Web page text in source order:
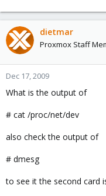
dietmar
Proxmox Staff
Dec 17, 2009
What is the output of
# cat /proc/net/dev
also check the output of
# dmesg
to see it the second card